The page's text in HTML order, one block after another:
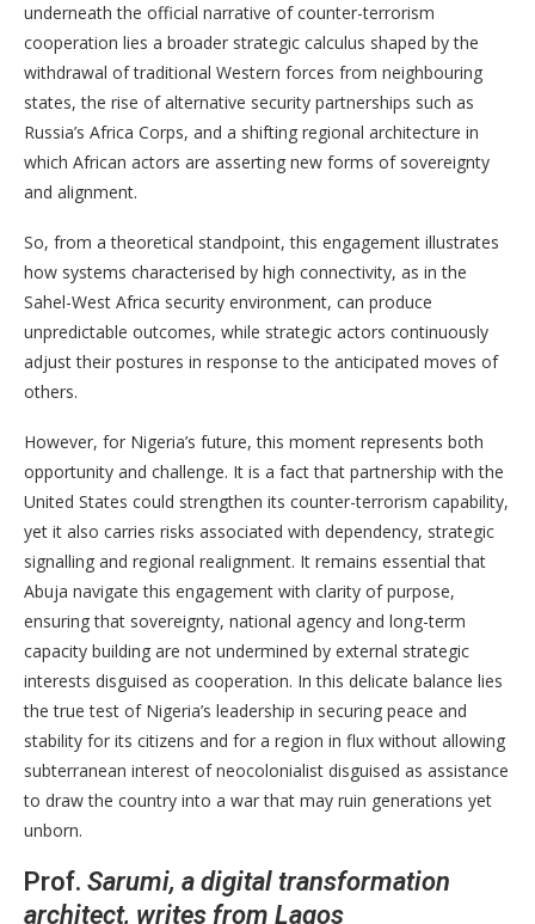
underneath the official narrative of counter-terrorism
cooperation lies a broader strategic calculus shaped by the
withdrawal of traditional Western forces from neighbouring
states, the rise of alternative security partnerships such as
Russia’s Africa Corps, and a shifting regional architecture in
which African actors are asserting new forms of sovereignty
and alignment.
So, from a theoretical standpoint, this engagement illustrates
how systems characterised by high connectivity, as in the
Sahel-West Africa security environment, can produce
unpredictable outcomes, while strategic actors continuously
adjust their postures in response to the anticipated moves of
others.
However, for Nigeria’s future, this moment represents both
opportunity and challenge. It is a fact that partnership with the
United States could strengthen its counter-terrorism capability,
yet it also carries risks associated with dependency, strategic
signalling and regional realignment. It remains essential that
Abuja navigate this engagement with clarity of purpose,
ensuring that sovereignty, national agency and long-term
capacity building are not undermined by external strategic
interests disguised as cooperation. In this delicate balance lies
the true test of Nigeria’s leadership in securing peace and
stability for its citizens and for a region in flux without allowing
subterranean interest of neocolonialist disguised as assistance
to draw the country into a war that may ruin generations yet
unborn.
Prof. Sarumi, a digital transformation
architect, writes from Lagos